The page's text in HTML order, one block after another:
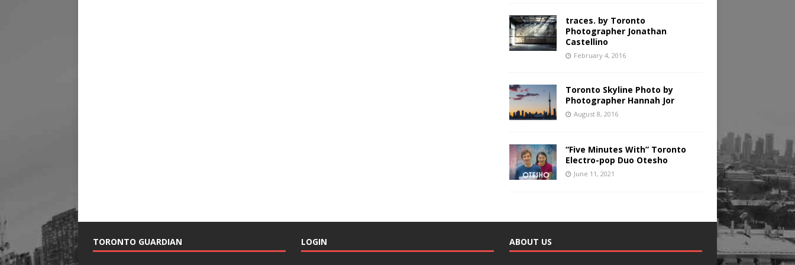
traces. by Toronto
Photographer Jonathan
Castellino
February 4, 2016
Toronto Skyline Photo by
Photographer Hannah Jor
August 8, 2016
“Five Minutes With” Toronto
Electro-pop Duo Otesho
June 11, 2021
TORONTO GUARDIAN LOGIN ABOUT US